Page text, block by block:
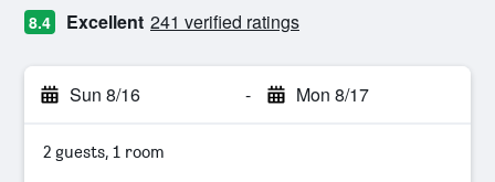
8.4 Excellent 241 verified ratings
Sun 8/16 - Mon 8/17
2 guests, 1 room